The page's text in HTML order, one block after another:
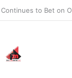
meet Jaya Thakur.